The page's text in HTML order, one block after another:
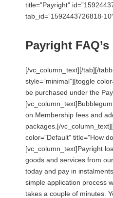
title=”Payright”
tab_id=”1592443726818-
Payright FAQ’s
[/vc_column_text][/tab][/
style=”minimal”][toggle
be purchased under the
on Membership fees and
packages.[/
color=”Default” title=”How
[vc_column_text]Payright
goods and services from
today and pay in
simple application process
takes a couple of minutes.